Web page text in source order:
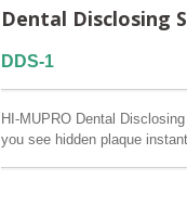
Dental Disclosing
DDS-1
HI-MUPRO Dental
you see hidden plaque